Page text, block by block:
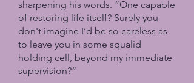
sharpening his words. “One capable
of restoring life itself? Surely you
don't imagine I’d be so careless as
to leave you in some squalid
holding cell, beyond my immediate
supervision?”